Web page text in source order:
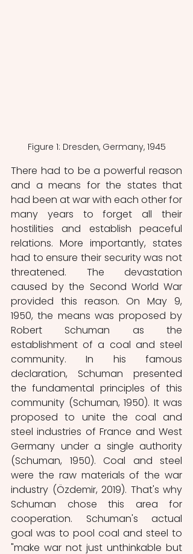
Figure 1: Dresden, Germany, 1945
There had to be a powerful reason
and a means for the states that
had been at war with each other for
many years to forget all their
hostilities and establish peaceful
relations. More importantly, states
had to ensure their security was not
threatened. The devastation
caused by the Second World War
provided this reason. On May 9,
1950, the means was proposed by
Robert Schuman as the
establishment of a coal and steel
community. In his famous
declaration, Schuman presented
the fundamental principles of this
community (Schuman, 1950). It was
proposed to unite the coal and
steel industries of France and West
Germany under a single authority
(Schuman, 1950). Coal and steel
were the raw materials of the war
industry (Özdemir, 2019). That's why
Schuman chose this area for
cooperation. Schuman's actual
goal was to pool coal and steel to
"make war not just unthinkable but